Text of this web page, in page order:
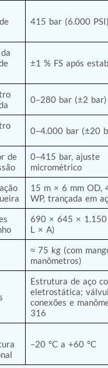
Boosting Station
Cleaning Bay
System For Oxygen
Facility
Test & Calibration Bench for
and Controller in Aircraft
Expandable Battery
Generating Nitrogen
Pneumatic Test Rig
400Hz Load Bank (Air-
Versions)
of Command-and-
(CCC-MT)
Pump and Nozzle Pressure
Test Benches
Filter Test Bench
Weapon Destruction Facility
for Hydrogen Cylinder
Gauging Probe Test Rig
Pneumatic Test Rig for
Tailplane Test Equipment
Switch Test Rig
Proof Pressure Test Rig
Vehicle Modification and
415 bar (6.000 PSI)
±1 % FS após
0–280 bar (±2 bar)
0–4.000 bar (±20
de
0–415 bar, ajuste
micrométrico
15 m × 6 mm OD,
WP, trançada em
690 × 645 × 1.150
L × A)
≈ 75 kg (com
manômetros)
Estrutura de aço
eletrostática;
conexões e
316
–20 °C a +60 °C